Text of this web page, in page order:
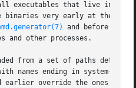
executables that live in /
binaries very early at the
and before
and other processes.
from a set of paths
names ending in system-
earlier override the ones